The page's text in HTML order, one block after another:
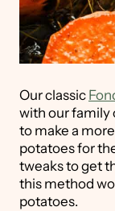
Our classic
with our family
to make a
potatoes for
tweaks to get
this method
potatoes.